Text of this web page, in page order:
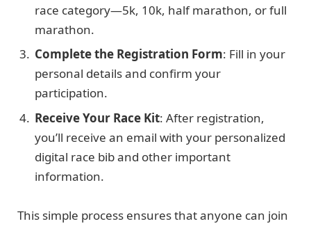
race category—5k, 10k, half marathon, or full
marathon.
Complete the Registration Form: Fill in your
personal details and confirm your
participation.
Receive Your Race Kit: After registration,
you’ll receive an email with your personalized
digital race bib and other important
information.
This simple process ensures that anyone can join